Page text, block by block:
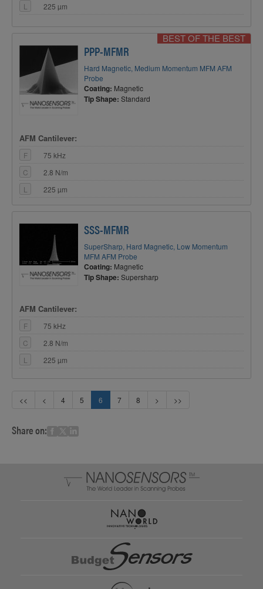
L
225 µm
BEST OF THE BEST
PPP-MFMR
Hard Magnetic, Medium Momentum MFM AFM
Probe
Coating: Magnetic
Tip Shape: Standard
AFM Cantilever:
F
75 kHz
C
2.8 N/m
L
225 µm
SSS-MFMR
SuperSharp, Hard Magnetic, Low Momentum
MFM AFM Probe
Coating: Magnetic
Tip Shape: Supersharp
AFM Cantilever:
F
75 kHz
C
2.8 N/m
L
225 µm
<< < 4 5 6 7 8 > >>
Share on: